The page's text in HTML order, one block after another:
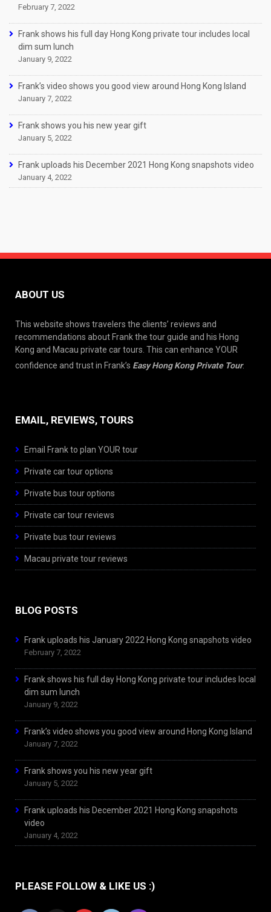
February 7, 2022
Frank shows his full day Hong Kong private tour includes local
dim sum lunch
January 9, 2022
Frank’s video shows you good view around Hong Kong Island
January 7, 2022
Frank shows you his new year gift
January 5, 2022
Frank uploads his December 2021 Hong Kong snapshots video
January 4, 2022
ABOUT US
This website shows travelers the clients’ reviews and
recommendations about Frank the tour guide and his Hong
Kong and Macau private car tours. This can enhance YOUR
confidence and trust in Frank’s Easy Hong Kong Private Tour.
EMAIL, REVIEWS, TOURS
Email Frank to plan YOUR tour
Private car tour options
Private bus tour options
Private car tour reviews
Private bus tour reviews
Macau private tour reviews
BLOG POSTS
Frank uploads his January 2022 Hong Kong snapshots video
February 7, 2022
Frank shows his full day Hong Kong private tour includes local
dim sum lunch
January 9, 2022
Frank’s video shows you good view around Hong Kong Island
January 7, 2022
Frank shows you his new year gift
January 5, 2022
Frank uploads his December 2021 Hong Kong snapshots
video
January 4, 2022
PLEASE FOLLOW & LIKE US :)